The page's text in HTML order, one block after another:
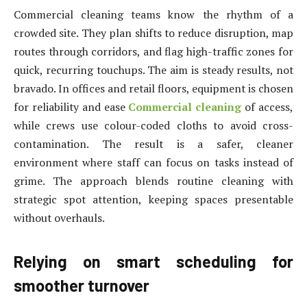
Commercial cleaning teams know the rhythm of a
crowded site. They plan shifts to reduce disruption, map
routes through corridors, and flag high-traffic zones for
quick, recurring touchups. The aim is steady results, not
bravado. In offices and retail floors, equipment is chosen
for reliability and ease Commercial cleaningof access,
while crews use colour-coded cloths to avoid cross-
contamination. The result is a safer, cleaner
environment where staff can focus on tasks instead of
grime. The approach blends routine cleaning with
strategic spot attention, keeping spaces presentable
without overhauls.
Relying on smart scheduling for
smoother turnover